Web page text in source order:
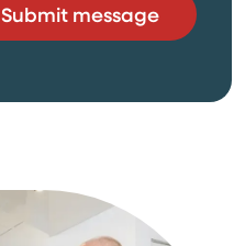
Submit message